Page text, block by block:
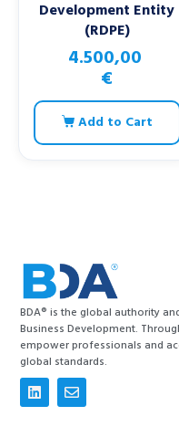
Development Entity
(RDPE)
4.500,00
€
Add to Cart
BDA® is the global authority
Business Development.
empower professionals and
global standards.